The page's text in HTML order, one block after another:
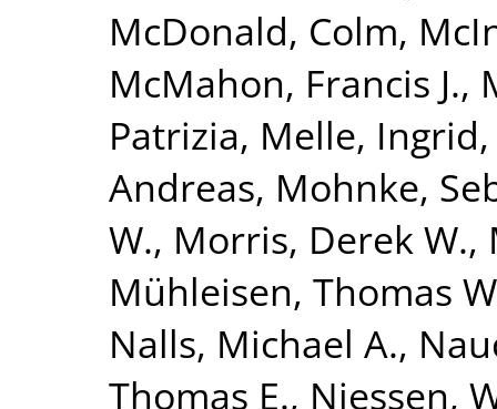
McDonald, Colm,
McMahon, Francis J.,
Patrizia, Melle, Ingrid
Andreas, Mohnke,
W., Morris, Derek W.,
Mühleisen, Thomas
Nalls, Michael A.,
Thomas E., Niessen,